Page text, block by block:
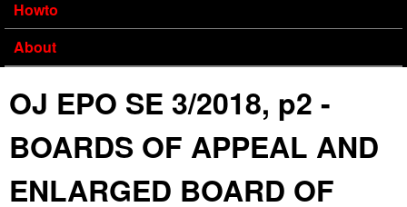
Howto
About
OJ EPO SE 3/2018, p2 -
BOARDS OF APPEAL AND
ENLARGED BOARD OF